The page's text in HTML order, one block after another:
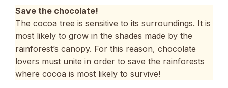
Save the chocolate!
The cocoa tree is sensitive to its surroundings. It is
most likely to grow in the shades made by the
rainforest’s canopy. For this reason, chocolate
lovers must unite in order to save the rainforests
where cocoa is most likely to survive!